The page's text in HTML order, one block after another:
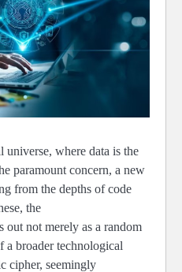
where data is the
paramount concern, a new
from the depths of code
the
out not merely as a random
a broader technological
cipher, seemingly